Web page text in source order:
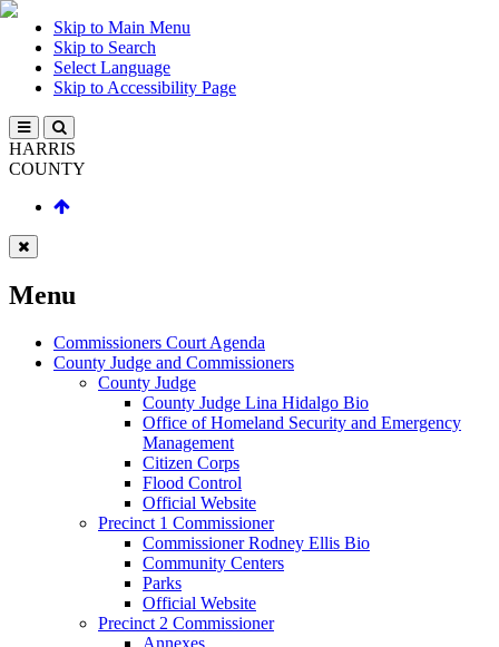
Skip to Main Menu
Skip to Search
Select Language
Skip to Accessibility Page
HARRIS
COUNTY
Menu
Commissioners Court Agenda
County Judge and Commissioners
County Judge
County Judge Lina Hidalgo Bio
Office of Homeland Security and Emergency
Management
Citizen Corps
Flood Control
Official Website
Precinct 1 Commissioner
Commissioner Rodney Ellis Bio
Community Centers
Parks
Official Website
Precinct 2 Commissioner
Annexes